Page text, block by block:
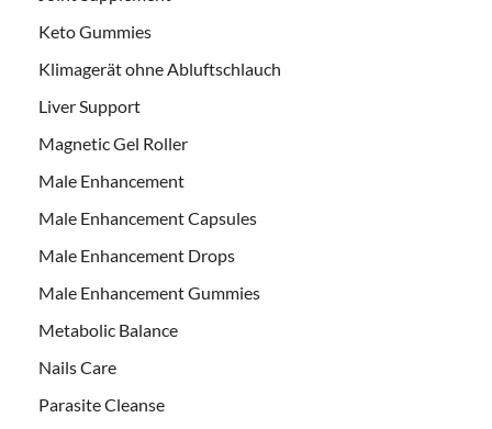
Keto Gummies
Klimagerät ohne Abluftschlauch
Liver Support
Magnetic Gel Roller
Male Enhancement
Male Enhancement Capsules
Male Enhancement Drops
Male Enhancement Gummies
Metabolic Balance
Nails Care
Parasite Cleanse